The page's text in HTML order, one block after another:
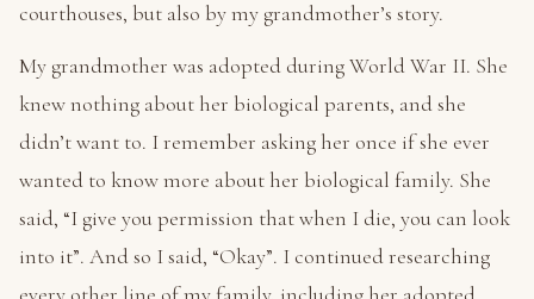
courthouses, but also by my grandmother’s story.
My grandmother was adopted during World War II. She
knew nothing about her biological parents, and she
didn’t want to. I remember asking her once if she ever
wanted to know more about her biological family. She
said, “I give you permission that when I die, you can look
into it”. And so I said, “Okay”. I continued researching